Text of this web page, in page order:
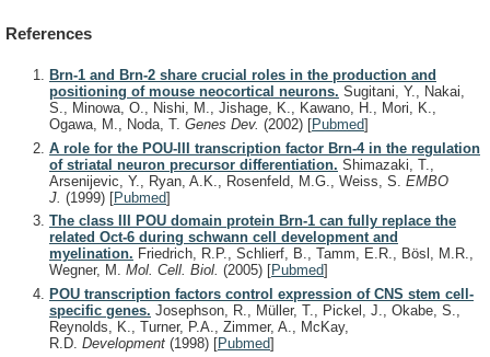
References
Brn-1 and Brn-2 share crucial roles in the production and
positioning of mouse neocortical neurons. Sugitani, Y., Nakai,
S., Minowa, O., Nishi, M., Jishage, K., Kawano, H., Mori, K.,
Ogawa, M., Noda, T. Genes Dev. (2002) [Pubmed]
A role for the POU-III transcription factor Brn-4 in the regulation
of striatal neuron precursor differentiation. Shimazaki, T.,
Arsenijevic, Y., Ryan, A.K., Rosenfeld, M.G., Weiss, S. EMBO
J. (1999) [Pubmed]
The class III POU domain protein Brn-1 can fully replace the
related Oct-6 during schwann cell development and
myelination. Friedrich, R.P., Schlierf, B., Tamm, E.R., Bösl, M.R.,
Wegner, M. Mol. Cell. Biol. (2005) [Pubmed]
POU transcription factors control expression of CNS stem cell-
specific genes. Josephson, R., Müller, T., Pickel, J., Okabe, S.,
Reynolds, K., Turner, P.A., Zimmer, A., McKay,
R.D. Development (1998) [Pubmed]